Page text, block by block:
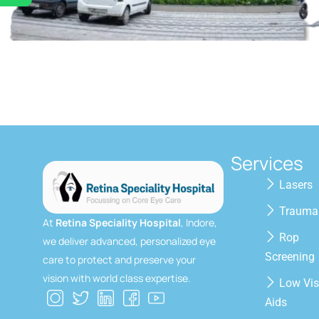
At Retina Speciality Hospital, Indore,
we deliver advanced, personalized eye
care to protect and preserve your
vision with world class expertise.
Services
Lasers
Trauma
Rop
Screening
Low
Aids